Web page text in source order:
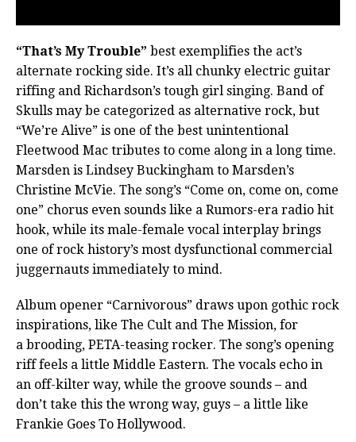
“That’s My Trouble” best exemplifies the act’s
alternate rocking side. It’s all chunky electric guitar
riffing and Richardson’s tough girl singing. Band of
Skulls may be categorized as alternative rock, but
“We’re Alive” is one of the best unintentional
Fleetwood Mac tributes to come along in a long time.
Marsden is Lindsey Buckingham to Marsden’s
Christine McVie. The song’s “Come on, come on, come
one” chorus even sounds like a Rumors-era radio hit
hook, while its male-female vocal interplay brings
one of rock history’s most dysfunctional commercial
juggernauts immediately to mind.
Album opener “Carnivorous” draws upon gothic rock
inspirations, like The Cult and The Mission, for
a brooding, PETA-teasing rocker. The song’s opening
riff feels a little Middle Eastern. The vocals echo in
an off-kilter way, while the groove sounds – and
don’t take this the wrong way, guys – a little like
Frankie Goes To Hollywood.